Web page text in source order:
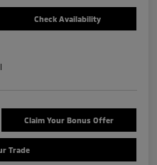
Check Availability
Claim Your Bonus Offer
Trade